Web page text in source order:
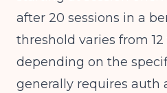
after 20 sessions in a
threshold varies from 12
depending on the
generally requires auth